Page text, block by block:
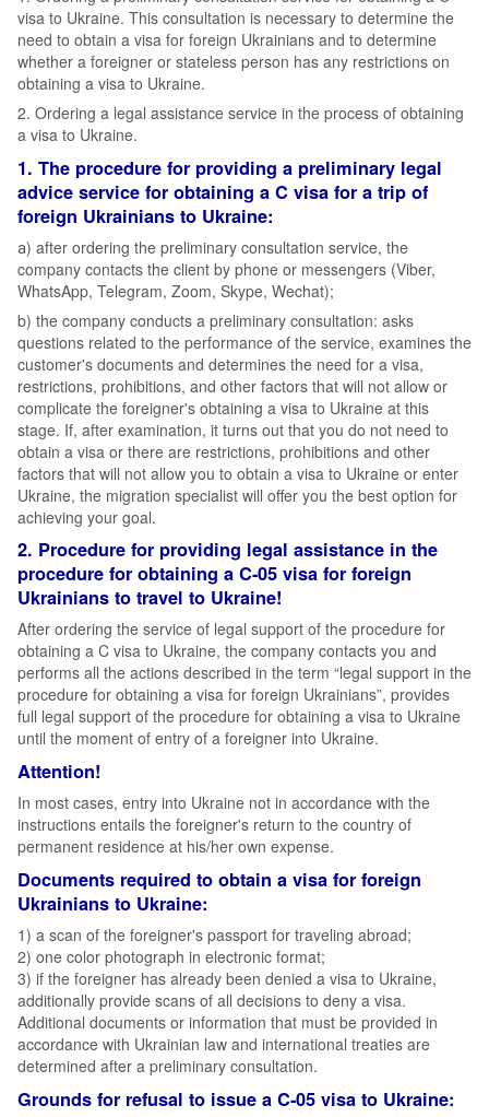
visa to Ukraine. This consultation is necessary to determine the
need to obtain a visa for foreign Ukrainians and to determine
whether a foreigner or stateless person has any restrictions on
obtaining a visa to Ukraine.
2. Ordering a legal assistance service in the process of obtaining
a visa to Ukraine.
1. The procedure for providing a preliminary legal
advice service for obtaining a C visa for a trip of
foreign Ukrainians to Ukraine:
а) after ordering the preliminary consultation service, the
company contacts the client by phone or messengers (Viber,
WhatsApp, Telegram, Zoom, Skype, Wechat);
b) the company conducts a preliminary consultation: asks
questions related to the performance of the service, examines the
customer's documents and determines the need for a visa,
restrictions, prohibitions, and other factors that will not allow or
complicate the foreigner's obtaining a visa to Ukraine at this
stage. If, after examination, it turns out that you do not need to
obtain a visa or there are restrictions, prohibitions and other
factors that will not allow you to obtain a visa to Ukraine or enter
Ukraine, the migration specialist will offer you the best option for
achieving your goal.
2. Procedure for providing legal assistance in the
procedure for obtaining a C-05 visa for foreign
Ukrainians to travel to Ukraine!
After ordering the service of legal support of the procedure for
obtaining a C visa to Ukraine, the company contacts you and
performs all the actions described in the term “legal support in the
procedure for obtaining a visa for foreign Ukrainians”, provides
full legal support of the procedure for obtaining a visa to Ukraine
until the moment of entry of a foreigner into Ukraine.
Attention!
In most cases, entry into Ukraine not in accordance with the
instructions entails the foreigner's return to the country of
permanent residence at his/her own expense.
Documents required to obtain a visa for foreign
Ukrainians to Ukraine:
1) a scan of the foreigner's passport for traveling abroad;
2) one color photograph in electronic format;
3) if the foreigner has already been denied a visa to Ukraine,
additionally provide scans of all decisions to deny a visa.
Additional documents or information that must be provided in
accordance with Ukrainian law and international treaties are
determined after a preliminary consultation.
Grounds for refusal to issue a C-05 visa to Ukraine: